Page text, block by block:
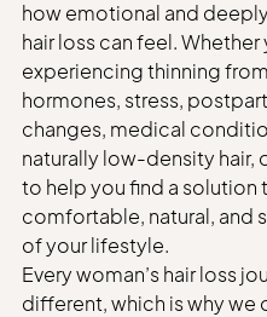
how emotional and
hair loss can feel. Whether
experiencing thinning
hormones, stress,
changes, medical
naturally low-density hair,
to help you find a solution
comfortable, natural, and
of your lifestyle.
Every woman’s hair loss
different, which is why we